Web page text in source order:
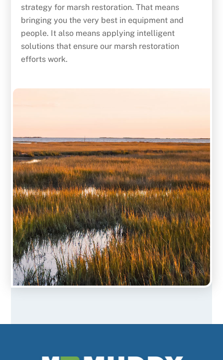
strategy for marsh restoration. That means
bringing you the very best in equipment and
people. It also means applying intelligent
solutions that ensure our marsh restoration
efforts work.